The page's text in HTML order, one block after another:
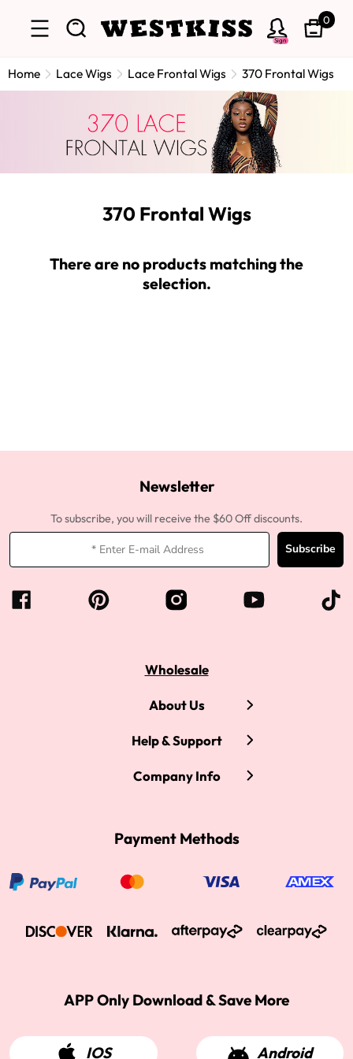
Sign
0
Home Lace Wigs Lace Frontal Wigs 370 Frontal Wigs
370 Frontal Wigs
There are no products matching the
selection.
Newsletter
To subscribe, you will receive the $60 Off discounts.
Subscribe
Wholesale
About Us
Help & Support
Company Info
Payment Methods
APP Only Download & Save More
IOS Android